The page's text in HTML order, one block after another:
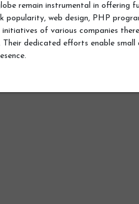
remain instrumental in offering
popularity, web design, PHP
initiatives of various companies
dedicated efforts enable small